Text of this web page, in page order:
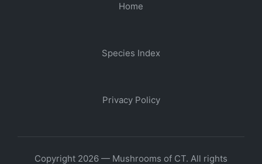
Home
Species Index
Privacy Policy
Copyright 2026 — Mushrooms of CT. All rights